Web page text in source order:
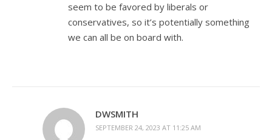
seem to be favored by liberals or
conservatives, so it’s potentially something
we can all be on board with.
DWSMITH
SEPTEMBER 24, 2023 AT 11:25 AM